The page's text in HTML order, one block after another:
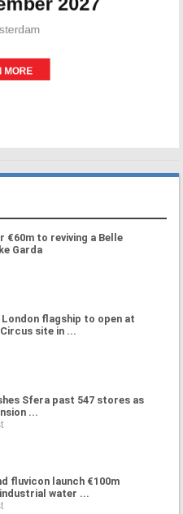
€60m to reviving a Belle
Garda
flagship to open at
site in ...
Sfera past 547 stores as
...
fluvicon launch €100m
water ...